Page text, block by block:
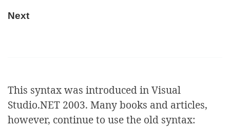
Next
This syntax was introduced in Visual
Studio.NET 2003. Many books and articles,
however, continue to use the old syntax: